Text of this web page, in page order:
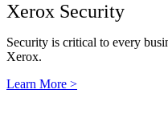
Xerox Security
Security is critical to every
Xerox.
Learn More >